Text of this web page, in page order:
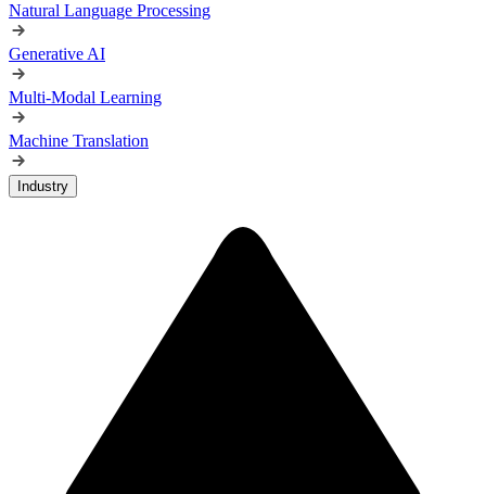
Natural Language Processing
Generative AI
Multi-Modal Learning
Machine Translation
Industry